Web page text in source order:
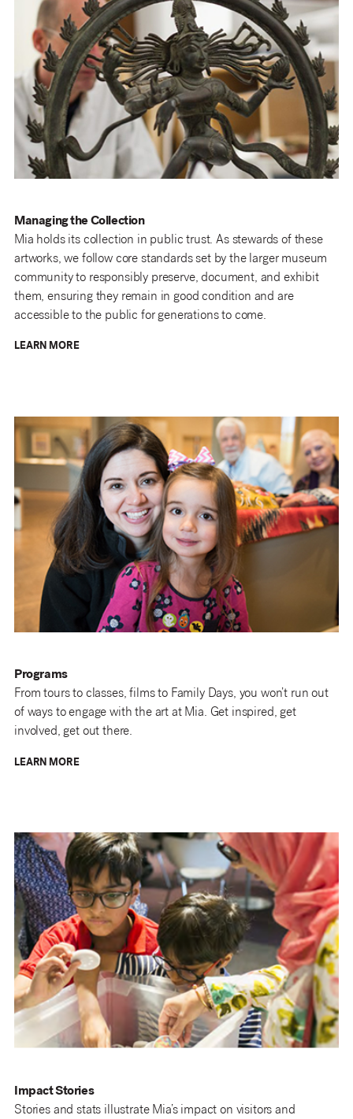
Managing the Collection
Mia holds its collection in public trust. As stewards of these
artworks, we follow core standards set by the larger museum
community to responsibly preserve, document, and exhibit
them, ensuring they remain in good condition and are
accessible to the public for generations to come.
LEARN MORE
Programs
From tours to classes, films to Family Days, you won’t run out
of ways to engage with the art at Mia. Get inspired, get
involved, get out there.
LEARN MORE
Impact Stories
Stories and stats illustrate Mia’s impact on visitors and